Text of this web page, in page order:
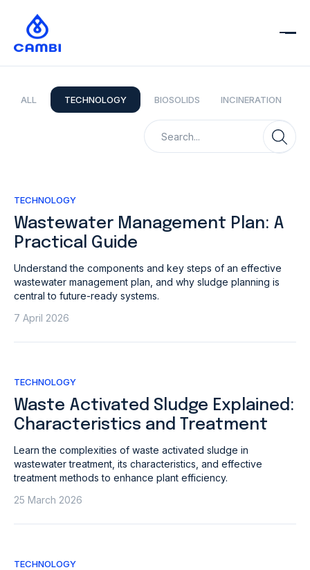
ALL TECHNOLOGY BIOSOLIDS INCINERATION
TECHNOLOGY
Wastewater Management Plan: A
Practical Guide
Understand the components and key steps of an effective
wastewater management plan, and why sludge planning is
central to future-ready systems.
7 April 2026
TECHNOLOGY
Waste Activated Sludge Explained:
Characteristics and Treatment
Learn the complexities of waste activated sludge in
wastewater treatment, its characteristics, and effective
treatment methods to enhance plant efficiency.
25 March 2026
TECHNOLOGY